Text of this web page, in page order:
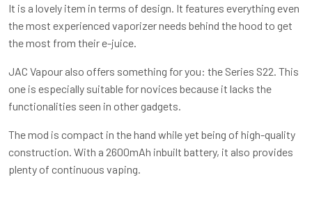
It is a lovely item in terms of design. It features everything even
the most experienced vaporizer needs behind the hood to get
the most from their e-juice.
JAC Vapour also offers something for you: the Series S22. This
one is especially suitable for novices because it lacks the
functionalities seen in other gadgets.
The mod is compact in the hand while yet being of high-quality
construction. With a 2600mAh inbuilt battery, it also provides
plenty of continuous vaping.